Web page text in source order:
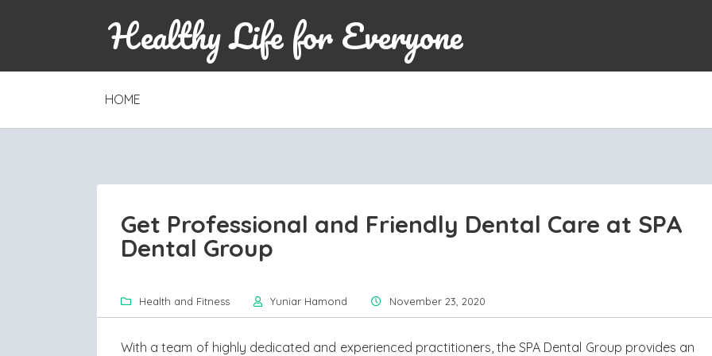
Healthy Life for Everyone
SKIP
HOME
Get Professional and Friendly Dental Care at SPA
Dental Group
Health and Fitness Yuniar Hamond November 23, 2020
With a team of highly dedicated and experienced practitioners, the SPA Dental Group provides an